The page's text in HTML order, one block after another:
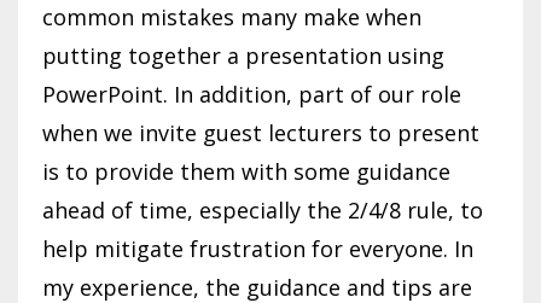
common mistakes many make when
putting together a presentation using
PowerPoint. In addition, part of our role
when we invite guest lecturers to present
is to provide them with some guidance
ahead of time, especially the 2/4/8 rule, to
help mitigate frustration for everyone. In
my experience, the guidance and tips are